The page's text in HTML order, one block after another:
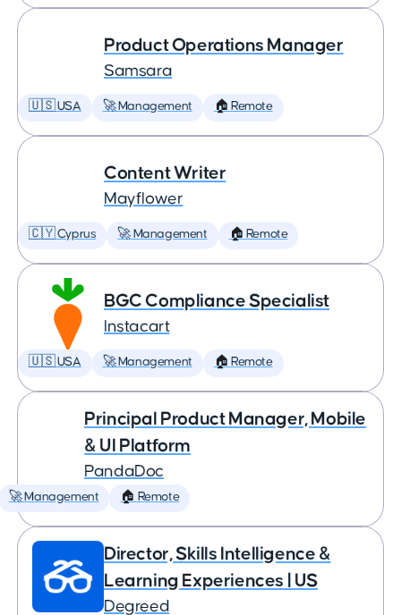
Product Operations Manager
Samsara
🇺🇸 USA 🚀 Management 🏠 Remote
Content Writer
Mayflower
🇨🇾 Cyprus 🚀 Management 🏠 Remote
BGC Compliance Specialist
Instacart
🇺🇸 USA 🚀 Management 🏠 Remote
Principal Product Manager, Mobile
& UI Platform
PandaDoc
🚀 Management 🏠 Remote
Director, Skills Intelligence &
Learning Experiences | US
Degreed